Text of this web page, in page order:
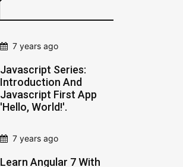
7 years ago
Javascript Series:
Introduction And
Javascript First App
'hello, World!'.
7 years ago
Learn Angular 7 With